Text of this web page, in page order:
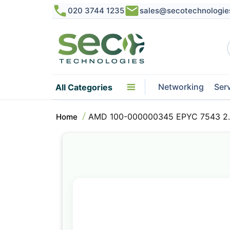
020 3744 1235
All Categories Networking
Home AMD 100-000000345 EPYC 7543